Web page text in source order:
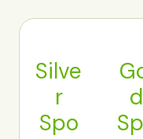
Silve
r
Spo
d